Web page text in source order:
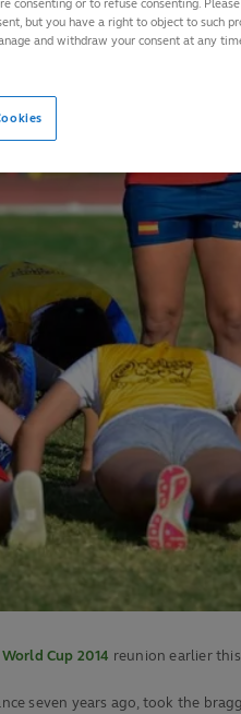
Cup 2014 reunion earlier
seven years ago, took the
consenting or to refuse consenting.
but you have a right to object to such
and withdraw your consent at any